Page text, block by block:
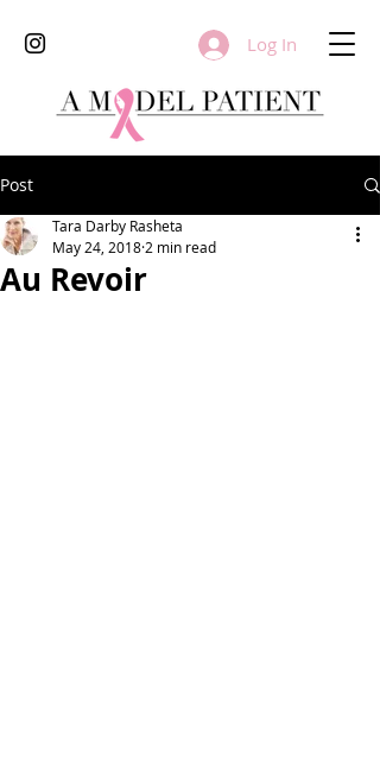
Log In
Post
Au Revoir
Tara Darby Rasheta
May 24, 2018 2 min read